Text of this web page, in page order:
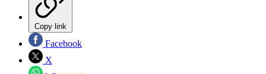
Copy link
Facebook
X